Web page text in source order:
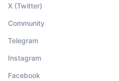
X (Twitter)
Community
Telegram
Instagram
Facebook